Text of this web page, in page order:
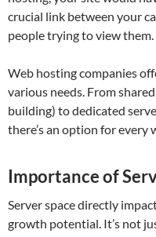
crucial link between your
people trying to view them.
Web hosting companies
various needs. From
building) to dedicated
there’s an option for every
Importance of
Server space directly
growth potential. It’s not